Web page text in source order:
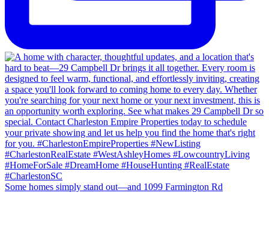
Some homes simply stand out—and 1099 Farmington Rd